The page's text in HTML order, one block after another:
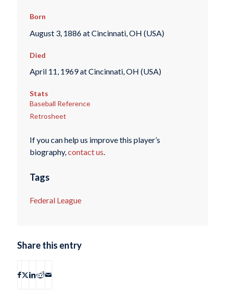
Born
August 3, 1886 at Cincinnati, OH (USA)
Died
April 11, 1969 at Cincinnati, OH (USA)
Stats
Baseball Reference
Retrosheet
If you can help us improve this player’s
biography,contact us.
Tags
Federal League
Share this entry